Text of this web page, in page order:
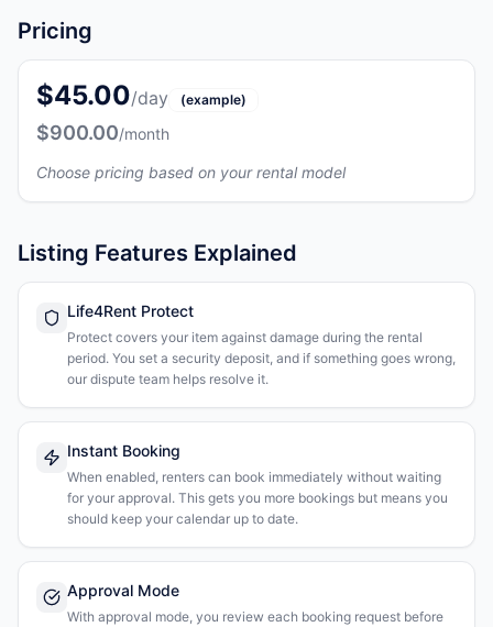
Pricing
$45.00/day (example)
$900.00/month
Choose pricing based on your rental model
Listing Features Explained
Life4Rent Protect
Protect covers your item against damage during the rental
period. You set a security deposit, and if something goes wrong,
our dispute team helps resolve it.
Instant Booking
When enabled, renters can book immediately without waiting
for your approval. This gets you more bookings but means you
should keep your calendar up to date.
Approval Mode
With approval mode, you review each booking request before